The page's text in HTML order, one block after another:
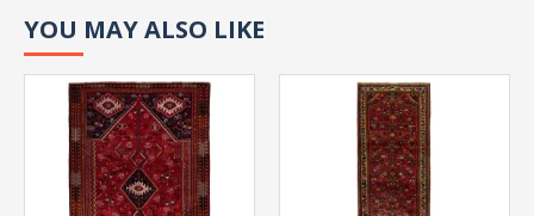
YOU MAY ALSO LIKE